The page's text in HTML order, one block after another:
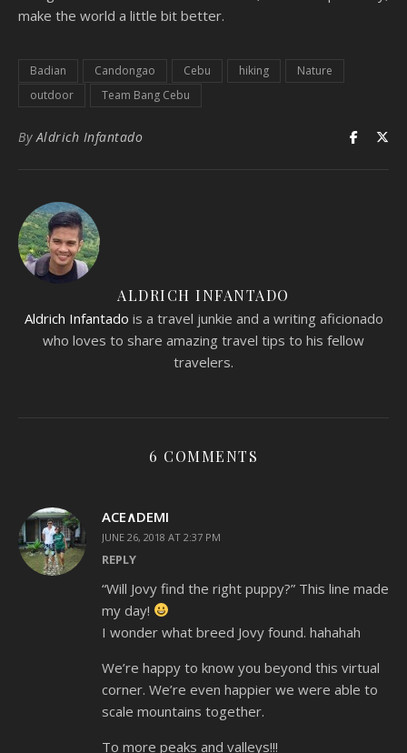
make the world a little bit better.
Badian Candongao Cebu hiking
Nature
outdoor
Team Bang Cebu
ByAldrich Infantado
ALDRICH INFANTADO
Aldrich Infantado is a travel junkie and a writing aficionado
who loves to share amazing travel tips to his fellow
travelers.
6 COMMENTS
ACE∧DEMI
JUNE 26, 2018 AT 2:37 PM
REPLY
“Will Jovy find the right puppy?” This line made
my day!
I wonder what breed Jovy found. hahahah
We’re happy to know you beyond this virtual
corner. We’re even happier we were able to
scale mountains together.
To more peaks and valleys!!!